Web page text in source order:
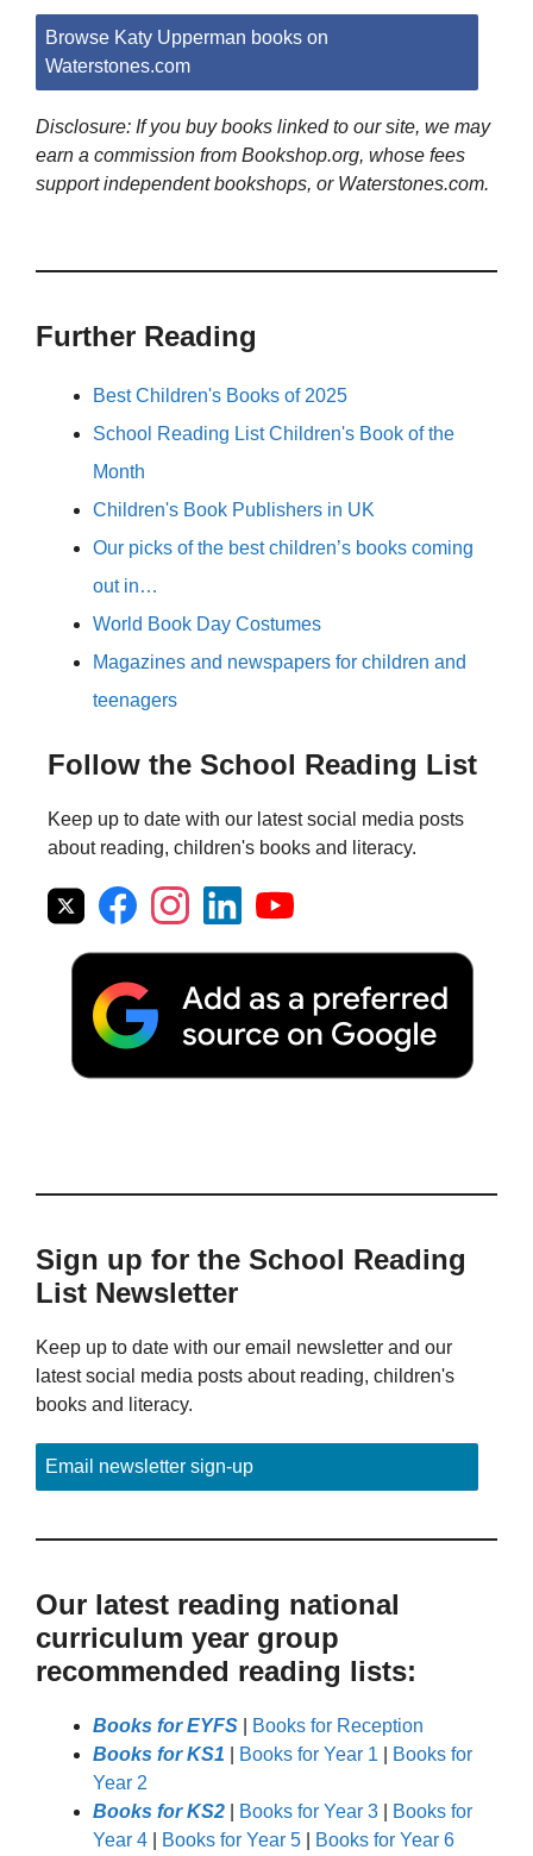
Browse Katy Upperman books on
Waterstones.com
Disclosure: If you buy books linked to our site, we may
earn a commission from Bookshop.org, whose fees
support independent bookshops, or Waterstones.com.
Further Reading
Best Children's Books of 2025
School Reading List Children's Book of the
Month
Children's Book Publishers in UK
Our picks of the best children’s books coming
out in…
World Book Day Costumes
Magazines and newspapers for children and
teenagers
Follow the School Reading List
Keep up to date with our latest social media posts
about reading, children's books and literacy.
Sign up for the School Reading
List Newsletter
Keep up to date with our email newsletter and our
latest social media posts about reading, children's
books and literacy.
Email newsletter sign-up
Our latest reading national
curriculum year group
recommended reading lists:
Books for EYFS
Books for Reception
Books for KS1
Books for Year 1
Books for
Year 2
Books for KS2
Books for Year 3
Books for
Year 4
Books for Year 5 Books for Year 6